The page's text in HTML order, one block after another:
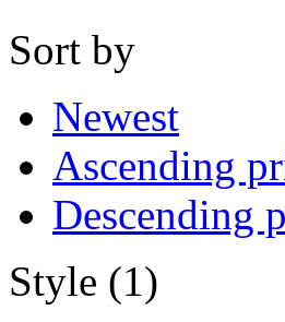
Sort by
Newest
Ascending
Descending
Style (1)